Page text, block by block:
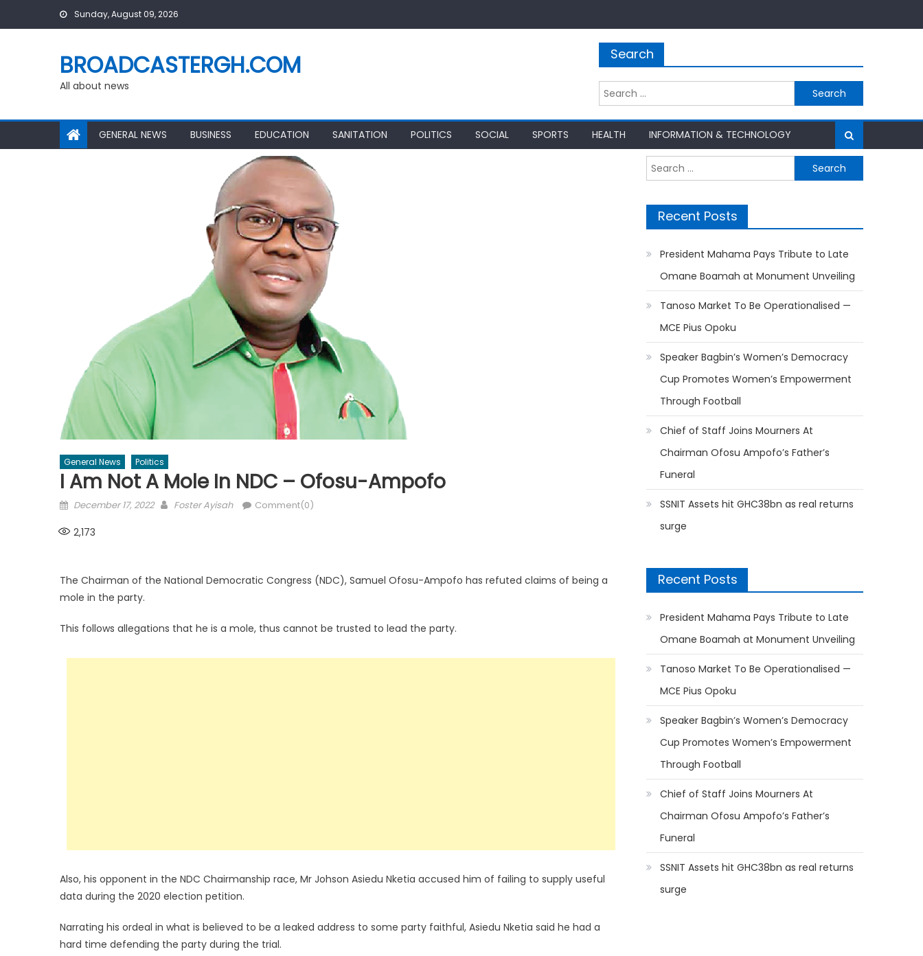
Sunday, August 09, 2026
BROADCASTERGH.COM
All about news
Search
Search
for:
GENERAL NEWS BUSINESS EDUCATION SANITATION POLITICS SOCIAL SPORTS HEALTH INFORMATION & TECHNOLOGY
General News Politics
I Am Not A Mole In NDC – Ofosu-Ampofo
Posted
December 17, 2022 Author
Foster Ayisah Comment(0)
2,173
The Chairman of the National Democratic Congress (NDC), Samuel Ofosu-Ampofo has refuted claims of being a
mole in the party.
This follows allegations that he is a mole, thus cannot be trusted to lead the party.
Also, his opponent in the NDC Chairmanship race, Mr Johson Asiedu Nketia accused him of failing to supply useful
data during the 2020 election petition.
Narrating his ordeal in what is believed to be a leaked address to some party faithful, Asiedu Nketia said he had a
hard time defending the party during the trial.
Search
for:
Recent Posts
President Mahama Pays Tribute to Late
Omane Boamah at Monument Unveiling
Tanoso Market To Be Operationalised —
MCE Pius Opoku
Speaker Bagbin’s Women’s Democracy
Cup Promotes Women’s Empowerment
Through Football
Chief of Staff Joins Mourners At
Chairman Ofosu Ampofo’s Father’s
Funeral
SSNIT Assets hit GHC38bn as real returns
surge
Recent Posts
President Mahama Pays Tribute to Late
Omane Boamah at Monument Unveiling
Tanoso Market To Be Operationalised —
MCE Pius Opoku
Speaker Bagbin’s Women’s Democracy
Cup Promotes Women’s Empowerment
Through Football
Chief of Staff Joins Mourners At
Chairman Ofosu Ampofo’s Father’s
Funeral
SSNIT Assets hit GHC38bn as real returns
surge